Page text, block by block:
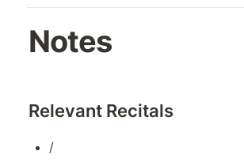
Notes
Relevant Recitals
/